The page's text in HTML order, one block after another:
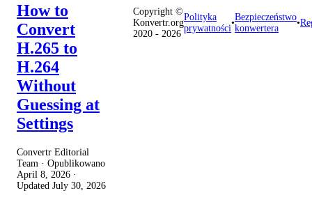
How to
Convert
H.265 to
H.264
Without
Guessing at
Settings
Convertr Editorial
Team · Opublikowano
April 8, 2026 ·
Updated July 30, 2026
Copyright ©
Konvertr.org
2020 - 2026
Polityka
prywatności
•
Bezpieczeństwo
konwertera
•